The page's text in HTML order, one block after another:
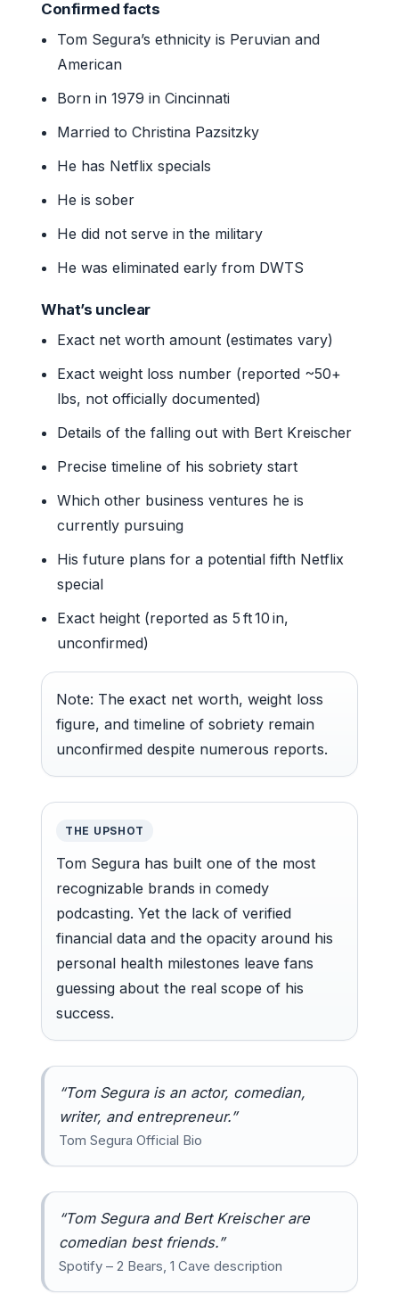
Confirmed facts
Tom Segura’s ethnicity is Peruvian and
American
Born in 1979 in Cincinnati
Married to Christina Pazsitzky
He has Netflix specials
He is sober
He did not serve in the military
He was eliminated early from DWTS
What’s unclear
Exact net worth amount (estimates vary)
Exact weight loss number (reported ~50+
lbs, not officially documented)
Details of the falling out with Bert Kreischer
Precise timeline of his sobriety start
Which other business ventures he is
currently pursuing
His future plans for a potential fifth Netflix
special
Exact height (reported as 5 ft 10 in,
unconfirmed)
Note: The exact net worth, weight loss
figure, and timeline of sobriety remain
unconfirmed despite numerous reports.
THE UPSHOT
Tom Segura has built one of the most
recognizable brands in comedy
podcasting. Yet the lack of verified
financial data and the opacity around his
personal health milestones leave fans
guessing about the real scope of his
success.
“Tom Segura is an actor, comedian,
writer, and entrepreneur.”
Tom Segura Official Bio
“Tom Segura and Bert Kreischer are
comedian best friends.”
Spotify – 2 Bears, 1 Cave description